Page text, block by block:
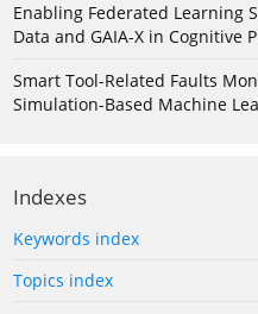
Enabling Federated Learning
Data and GAIA-X in Cognitive
Smart Tool-Related Faults
Simulation-Based Machine
Indexes
Keywords index
Topics index